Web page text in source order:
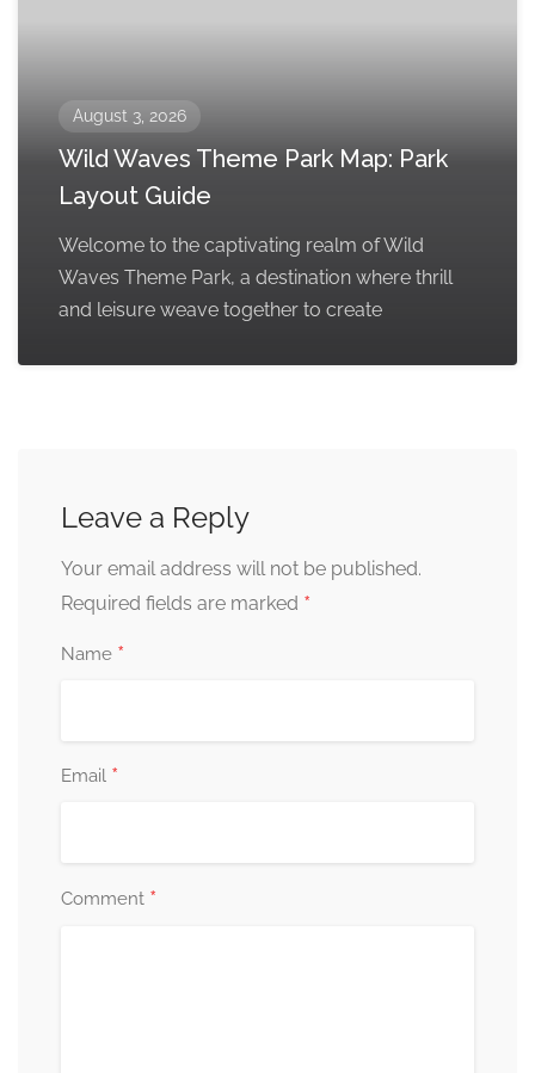
August 3, 2026
Wild Waves Theme Park Map: Park
Layout Guide
Welcome to the captivating realm of Wild
Waves Theme Park, a destination where thrill
and leisure weave together to create
Leave a Reply
Your email address will not be published.
Required fields are marked *
Name *
Email *
Comment *